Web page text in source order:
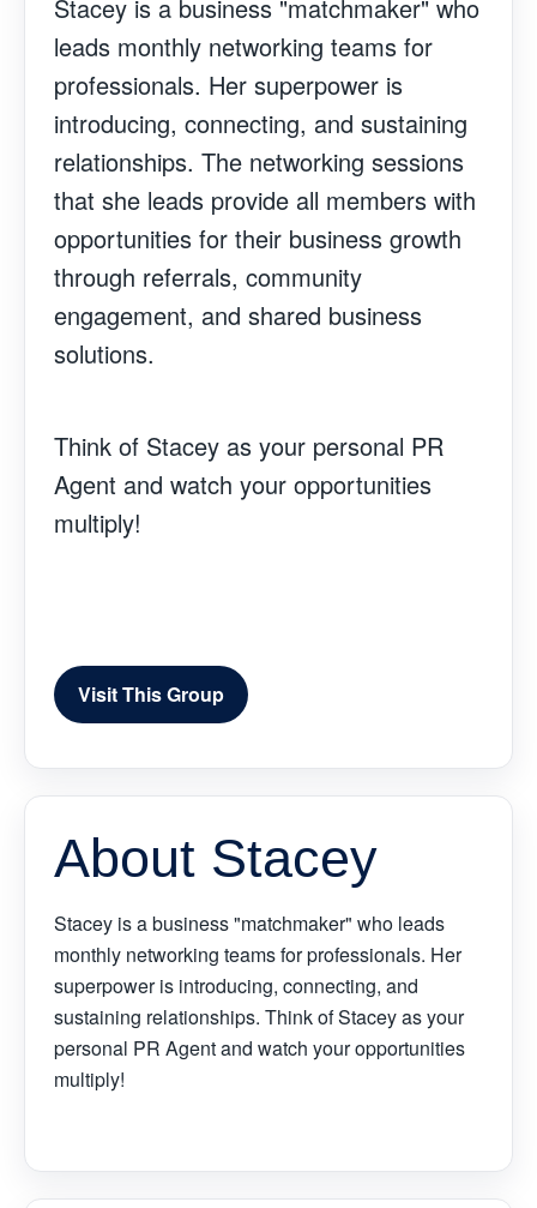
Stacey is a business "matchmaker" who
leads monthly networking teams for
professionals. Her superpower is
introducing, connecting, and sustaining
relationships. The networking sessions
that she leads provide all members with
opportunities for their business growth
through referrals, community
engagement, and shared business
solutions.
Think of Stacey as your personal PR
Agent and watch your opportunities
multiply!
Visit This Group
About Stacey
Stacey is a business "matchmaker" who leads
monthly networking teams for professionals. Her
superpower is introducing, connecting, and
sustaining relationships. Think of Stacey as your
personal PR Agent and watch your opportunities
multiply!